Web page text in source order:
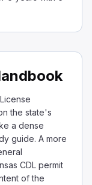
the state's
a dense
guide. A more
CDL permit
of the